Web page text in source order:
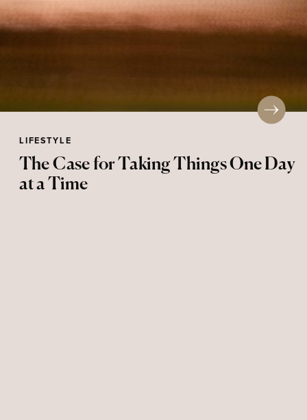
LIFESTYLE
The Case for Taking Things One Day
at a Time